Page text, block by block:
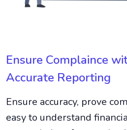
Ensure Complaince
Accurate Reporting
Ensure accuracy, prove
easy to understand